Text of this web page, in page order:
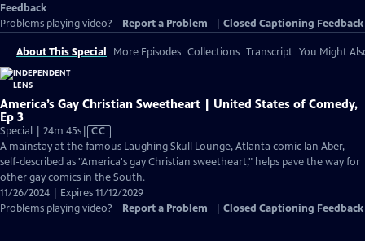
Feedback
Problems playing video?
Report a Problem Closed Captioning Feedback
About This Special More Episodes Collections Transcript You Might
America’s Gay Christian Sweetheart | United States of Comedy,
Ep 3
Special | 24m 45sVideo
has
Closed
Captions
CC
A mainstay at the famous Laughing Skull Lounge, Atlanta comic Ian Aber,
self-described as "America's gay Christian sweetheart," helps pave the way for
other gay comics in the South.
11/26/2024 | Expires 11/12/2029
Problems playing video?
Report a Problem Closed Captioning Feedback